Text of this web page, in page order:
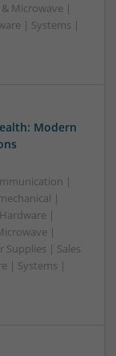
Microwave |
| Systems |
Modern
|
|
|
|
| Sales
| Systems |